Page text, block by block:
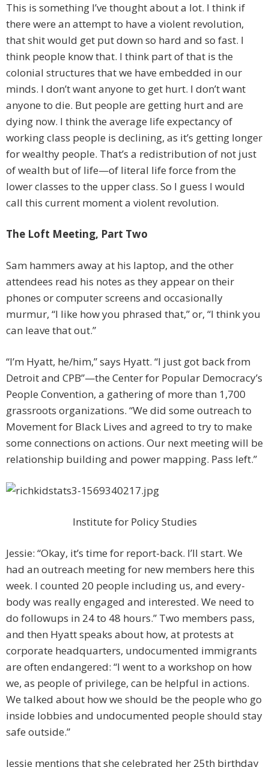
This is something I’ve thought about a lot. I think if
there were an attempt to have a violent revolution,
that shit would get put down so hard and so fast. I
think people know that. I think part of that is the
colonial structures that we have embedded in our
minds. I don’t want anyone to get hurt. I don’t want
anyone to die. But people are getting hurt and are
dying now. I think the average life expectancy of
working class people is declining, as it’s getting longer
for wealthy people. That’s a redistribution of not just
of wealth but of life—of literal life force from the
lower classes to the upper class. So I guess I would
call this current moment a violent revolution.
The Loft Meeting, Part Two
Sam hammers away at his laptop, and the other
attendees read his notes as they appear on their
phones or computer screens and ­occasionally
murmur, “I like how you phrased that,” or, “I think you
can leave that out.”
“I’m Hyatt, he/him,” says Hyatt. “I just got back from
Detroit and CPB”—the Center for Popular Democracy’s
People Convention, a gathering of more than 1,700
grassroots organizations. “We did some outreach to
Movement for Black Lives and agreed to try to make
some connections on actions. Our next meeting will be
relationship building and power mapping. Pass left.”
Institute for Policy Studies
Jessie: “Okay, it’s time for report-back. I’ll start. We
had an outreach meeting for new members here this
week. I counted 20 people including us, and every­
body was really engaged and interested. We need to
do followups in 24 to 48 hours.” Two members pass,
and then Hyatt speaks about how, at protests at
corporate headquarters, undocumented immigrants
are often endangered: “I went to a workshop on how
we, as people of privilege, can be helpful in actions.
We ­talked about how we should be the people who go
inside lobbies and undocumented people should stay
safe outside.”
Jessie mentions that she celebrated her 25th birthday